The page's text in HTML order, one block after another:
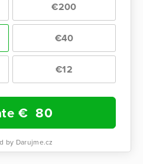
€200
€40
€12
€ 80
by Darujme.cz